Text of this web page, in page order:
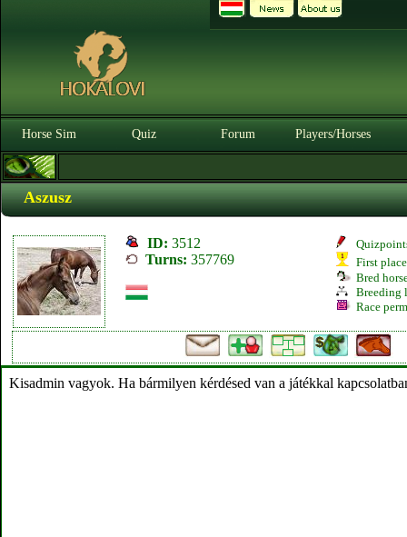
Horse Sim Quiz Forum Players/Horses
Aszusz
ID: 3512
Turns: 357769
First
Bred
Breeding
Race